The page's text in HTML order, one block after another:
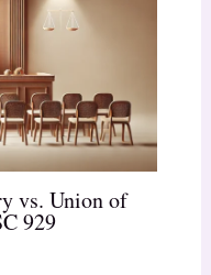
vs. Union of
929